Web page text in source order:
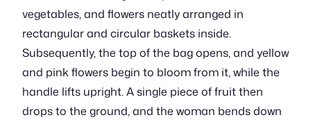
vegetables, and flowers neatly arranged in
rectangular and circular baskets inside.
Subsequently, the top of the bag opens, and yellow
and pink flowers begin to bloom from it, while the
handle lifts upright. A single piece of fruit then
drops to the ground, and the woman bends down